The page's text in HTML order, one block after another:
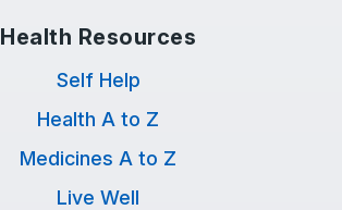
Health Resources
Self Help
Health A to Z
Medicines A to Z
Live Well